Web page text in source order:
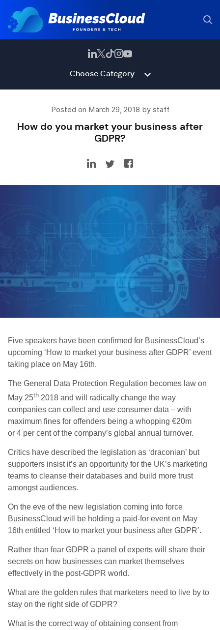
Choose Category
Posted on March 29, 2018 by staff
How do you market your business after
GDPR?
Five speakers have been confirmed for BusinessCloud’s
upcoming ‘How to market your business after GDPR’ event
taking place on May 16th.
The General Data Protection Regulation becomes law on
May 25th 2018 and will radically change the way
companies can collect and use consumer data – with
maximum fines for offenders being a whopping €20m
or 4 per cent of the company’s global annual turnover.
Critics have described the legislation as ‘draconian’ but
supporters insist it’s an opportunity for the UK’s marketing
teams to cleanse their databases and build more trust
amongst audiences.
On the eve of the new legislation coming into force
BusinessCloud will be holding a paid-for event on May
16th entitled ‘How to market your business after GDPR’.
Rather than fear GDPR a panel of experts will share their
secrets on how businesses can market themselves
effectively in the post-GDPR world.
What are the golden rules that marketers need to live by to
stay on the right side of GDPR?
What is the correct way of obtaining consent from